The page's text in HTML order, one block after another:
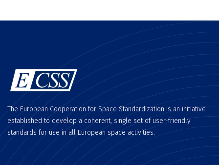
The European Cooperation for Space Standardization is an initiative
established to develop a coherent, single set of user-friendly
standards for use in all European space activities.